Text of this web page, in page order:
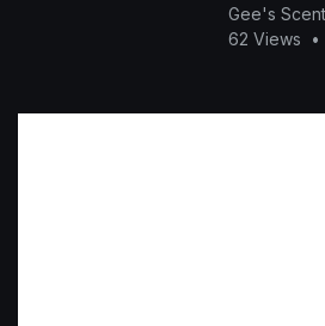
Gee's
62 Views
•